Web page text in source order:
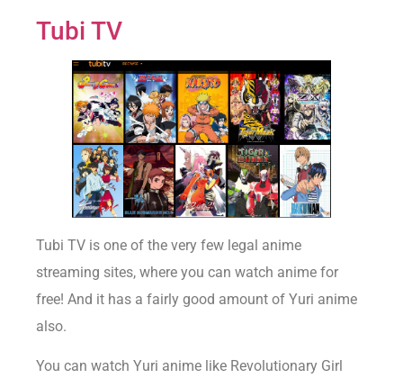
Tubi TV
Tubi TV is one of the very few legal anime
streaming sites, where you can watch anime for
free! And it has a fairly good amount of Yuri anime
also.
You can watch Yuri anime like Revolutionary Girl